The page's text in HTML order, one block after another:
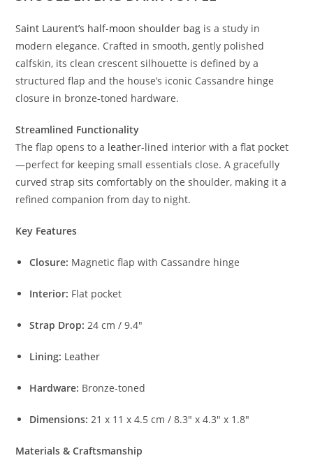
Saint Laurent’s half-moon shoulder bag is a study in
modern elegance. Crafted in smooth, gently polished
calfskin, its clean crescent silhouette is defined by a
structured flap and the house’s iconic Cassandre hinge
closure in bronze-toned hardware.
Streamlined Functionality
The flap opens to a leather-lined interior with a flat pocket
—perfect for keeping small essentials close. A gracefully
curved strap sits comfortably on the shoulder, making it a
refined companion from day to night.
Key Features
Closure: Magnetic flap with Cassandre hinge
Interior: Flat pocket
Strap Drop: 24 cm / 9.4″
Lining: Leather
Hardware: Bronze-toned
Dimensions: 21 x 11 x 4.5 cm / 8.3″ x 4.3″ x 1.8″
Materials & Craftsmanship